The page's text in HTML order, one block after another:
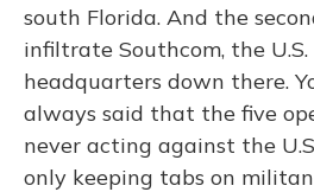
south Florida. And the
infiltrate Southcom, the
headquarters down there.
always said that the five
never acting against the
only keeping tabs on